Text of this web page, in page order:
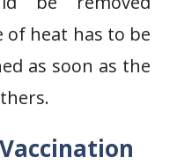
of heat has to be
as soon as the